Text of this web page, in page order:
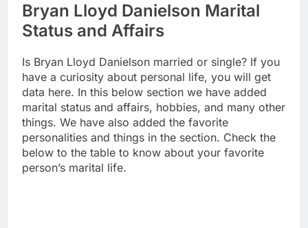
Bryan Lloyd Danielson Marital
Status and Affairs
Is Bryan Lloyd Danielson married or single? If you
have a curiosity about personal life, you will get
data here. In this below section we have added
marital status and affairs, hobbies, and many other
things. We have also added the favorite
personalities and things in the section. Check the
below to the table to know about your favorite
person’s marital life.